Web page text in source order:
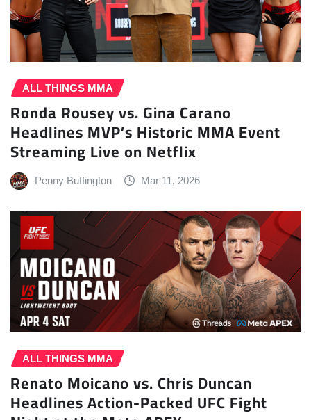
ALL THINGS MMA
Ronda Rousey vs. Gina Carano
Headlines MVP’s Historic MMA Event
Streaming Live on Netflix
Penny Buffington Mar 11, 2026
ALL THINGS MMA
Renato Moicano vs. Chris Duncan
Headlines Action-Packed UFC Fight